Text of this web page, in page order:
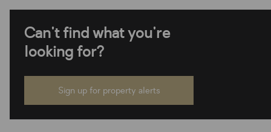
Can't find what you're
looking for?
Sign up for property alerts